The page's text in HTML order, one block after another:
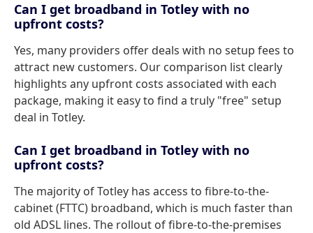
Can I get broadband in Totley with no
upfront costs?
Yes, many providers offer deals with no setup fees to
attract new customers. Our comparison list clearly
highlights any upfront costs associated with each
package, making it easy to find a truly "free" setup
deal in Totley.
Can I get broadband in Totley with no
upfront costs?
The majority of Totley has access to fibre-to-the-
cabinet (FTTC) broadband, which is much faster than
old ADSL lines. The rollout of fibre-to-the-premises